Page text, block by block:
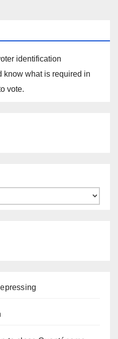
identification
know what is required in
vote.